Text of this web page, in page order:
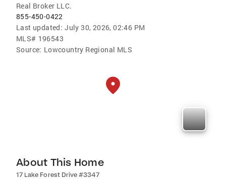
Real Broker LLC.
855-450-0422
Last updated: July 30, 2026, 02:46 PM
MLS# 196543
Source: Lowcountry Regional MLS
About This Home
17 Lake Forest Drive #3347